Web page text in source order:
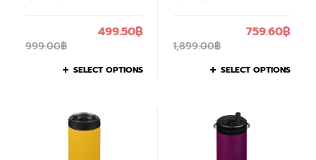
999.00฿
499.50฿
SELECT OPTIONS
1,899.00฿
759.60฿
SELECT OPTIONS